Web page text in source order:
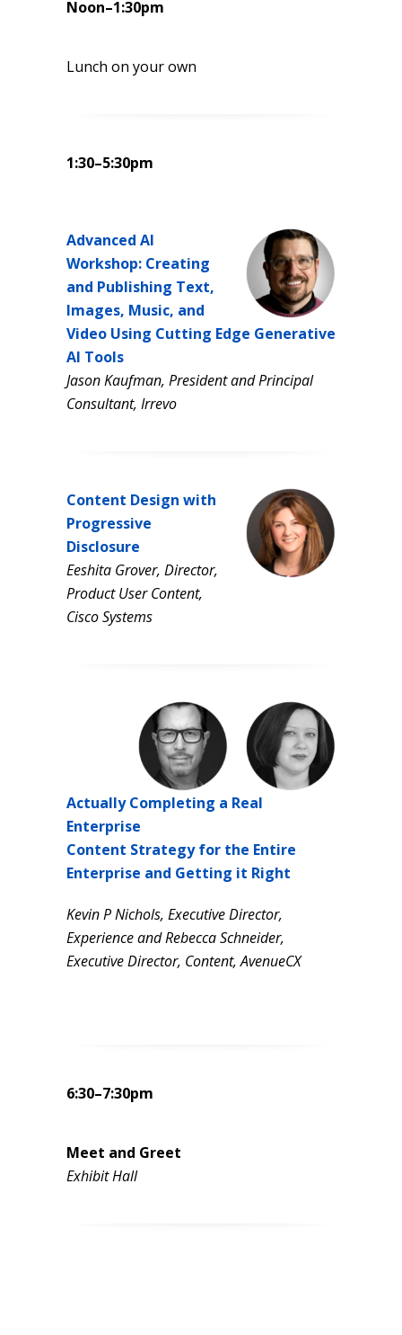
Noon–1:30pm
Lunch on your own
1:30–5:30pm
Advanced AI
Workshop: Creating
and Publishing Text,
Images, Music, and
Video Using Cutting Edge Generative
AI Tools
Jason Kaufman, President and Principal
Consultant, Irrevo
Content Design with
Progressive
Disclosure
Eeshita Grover, Director,
Product UserContent,
Cisco Systems
Actually Completing a Real
Enterprise
Content Strategyfor the Entire
Enterprise and Getting it Right
Kevin P Nichols, Executive Director,
Experience andRebecca Schneider,
Executive Director, Content, AvenueCX
6:30–7:30pm
Meet and Greet
Exhibit Hall